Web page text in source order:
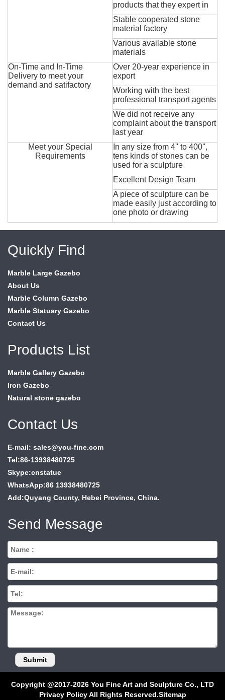
products that they expert in
Stable cooperated stone
material factory
Various available stone
materials
On-Time and In-Time
Delivery to meet your
demand and satifactory
Over 20-year experience in
export
Working with the best
professional transport agents
We did not receive any
complaint about the transport
last year
Meet your Special
Requirements
In any size from 4'' to 400'',
tens kinds of stones can be
used for a sculpture
Excellent Design Team
A piece of sculpture can be
made easily just according to
one photo or drawing
Quickly Find
Marble Large Gazebo
About Us
Marble Column Gazebo
Marble Statuary Gazebo
Contact Us
Products List
Marble Gallery Gazebo
Iron Gazebo
Natural stone gazebo
Contact Us
E-mail: sales@you-fine.com
Tel:86-13938480725
Skype:cnstatue
WhatsApp:86 13938480725
Add:Quyang County, Hebei Province, China.
Send Message
Copyright @2017-2026 You Fine Art and Sculpture Co., LTD
Privacy Policy All Rights Reserved.Sitemap